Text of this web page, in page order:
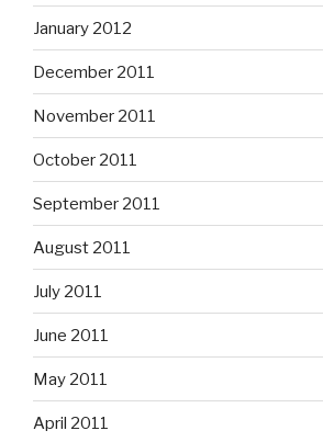
January 2012
December 2011
November 2011
October 2011
September 2011
August 2011
July 2011
June 2011
May 2011
April 2011